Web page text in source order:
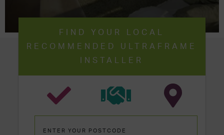
FIND YOUR LOCAL
RECOMMENDED ULTRAFRAME
INSTALLER